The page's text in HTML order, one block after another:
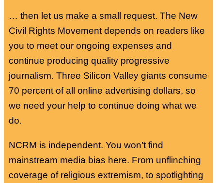
… then let us make a small request. The New
Civil Rights Movement depends on readers like
you to meet our ongoing expenses and
continue producing quality progressive
journalism. Three Silicon Valley giants consume
70 percent of all online advertising dollars, so
we need your help to continue doing what we
do.
NCRM is independent. You won’t find
mainstream media bias here. From unflinching
coverage of religious extremism, to spotlighting